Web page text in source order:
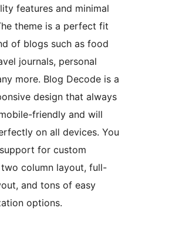
features and minimal
theme is a perfect fit
of blogs such as food
journals, personal
more. Blog Decode is a
design that always
friendly and will
on all devices. You
for custom
two column layout, full-
and tons of easy
options.